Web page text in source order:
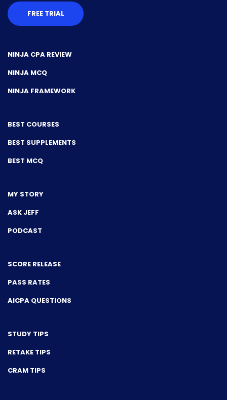
FREE TRIAL
NINJA CPA REVIEW
NINJA MCQ
NINJA FRAMEWORK
BEST COURSES
BEST SUPPLEMENTS
BEST MCQ
MY STORY
ASK JEFF
PODCAST
SCORE RELEASE
PASS RATES
AICPA QUESTIONS
STUDY TIPS
RETAKE TIPS
CRAM TIPS